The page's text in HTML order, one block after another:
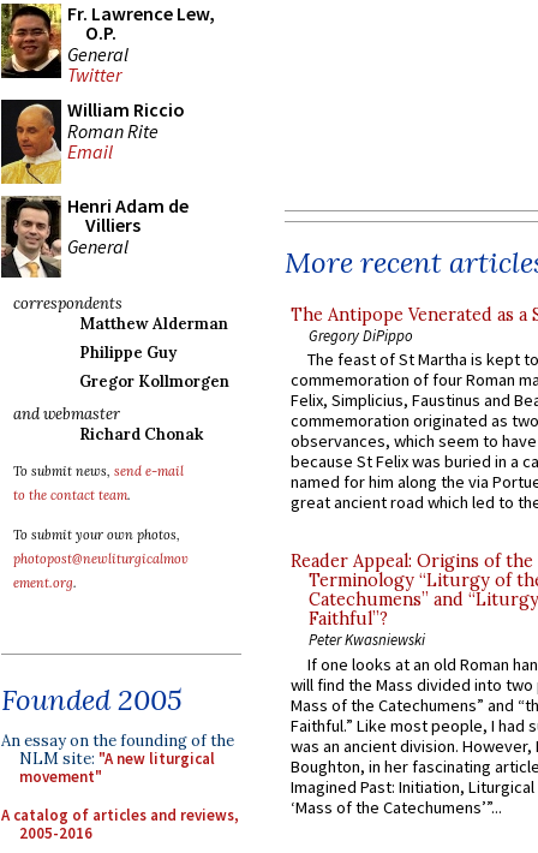
Fr. Lawrence Lew,
O.P.
General
Twitter
William Riccio
Roman Rite
Email
Henri Adam de
Villiers
General
correspondents
Matthew Alderman
Philippe Guy
Gregor Kollmorgen
and webmaster
Richard Chonak
To submit news, send e-mail
to the contact team.
To submit your own photos,
photopost@newliturgicalmov
ement.org.
Founded 2005
An essay on the founding of the
NLM site: "A new liturgical
movement"
A catalog of articles and reviews,
2005-2016
More recent
The Antipope Venerated as a
Gregory DiPippo
The feast of St Martha is kept
commemoration of four Roman
Felix, Simplicius, Faustinus and
commemoration originated as
observances, which seem to
because St Felix was buried in a
named for him along the via
great ancient road which led to
Reader Appeal: Origins of the
Terminology “Liturgy of
Catechumens” and
Faithful”?
Peter Kwasniewski
If one looks at an old Roman
will find the Mass divided into
Mass of the Catechumens” and
Faithful.” Like most people, I had
was an ancient division. However,
Boughton, in her fascinating
Imagined Past: Initiation,
‘Mass of the Catechumens’”...